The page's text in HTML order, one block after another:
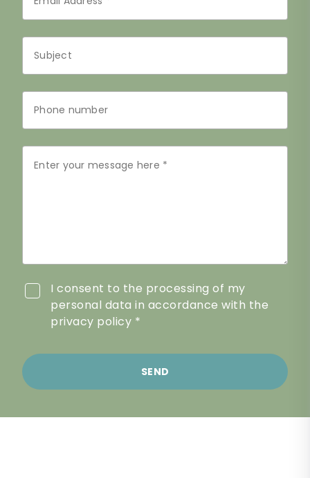
I consent to the processing of my
personal data in accordance with the
privacy policy *
SEND